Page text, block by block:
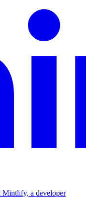
Mintlify, a developer